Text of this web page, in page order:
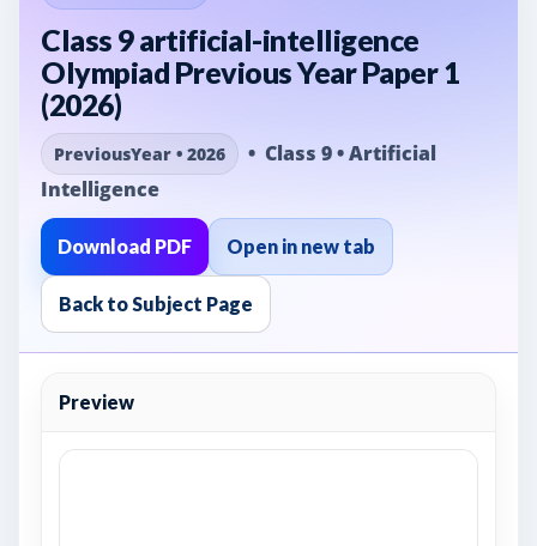
Class 9 artificial-intelligence
Olympiad Previous Year Paper 1
(2026)
PreviousYear • 2026
• Class 9 • Artificial
Intelligence
Download PDF Open in new tab
Back to Subject Page
Preview